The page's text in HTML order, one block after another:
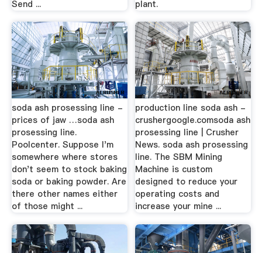
Send ...
plant.
soda ash prosessing line -
prices of jaw …soda ash
prosessing line.
Poolcenter. Suppose I'm
somewhere where stores
don't seem to stock baking
soda or baking powder. Are
there other names either
of those might ...
production line soda ash -
crushergoogle.comsoda ash
prosessing line | Crusher
News. soda ash prosessing
line. The SBM Mining
Machine is custom
designed to reduce your
operating costs and
increase your mine ...